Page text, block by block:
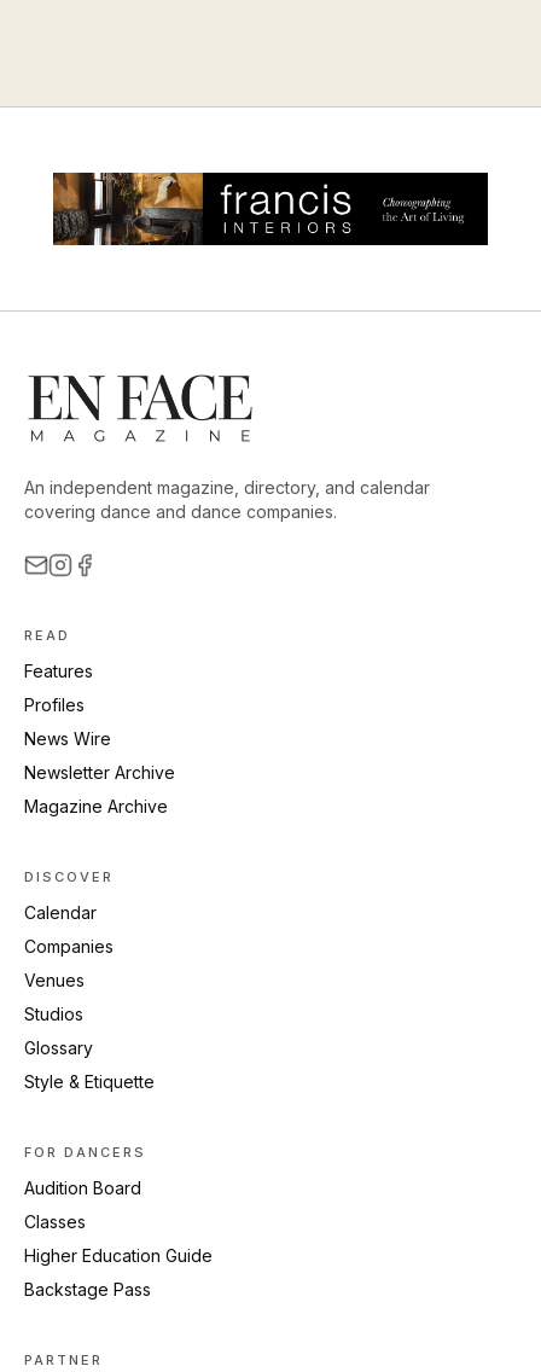
An independent magazine, directory, and calendar
covering dance and dance companies.
READ
Features
Profiles
News Wire
Newsletter Archive
Magazine Archive
DISCOVER
Calendar
Companies
Venues
Studios
Glossary
Style & Etiquette
FOR DANCERS
Audition Board
Classes
Higher Education Guide
Backstage Pass
PARTNER